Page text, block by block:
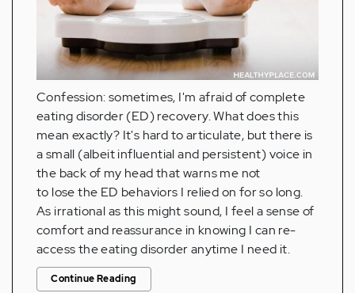
Confession: sometimes, I'm afraid of complete
eating disorder (ED) recovery. What does this
mean exactly? It's hard to articulate, but there is
a small (albeit influential and persistent) voice in
the back of my head that warns me not
to lose the ED behaviors I relied on for so long.
As irrational as this might sound, I feel a sense of
comfort and reassurance in knowing I can re-
access the eating disorder anytime I need it.
Continue Reading